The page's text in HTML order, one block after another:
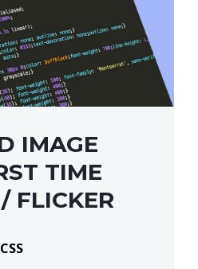
IMAGE
TIME
FLICKER
CSS